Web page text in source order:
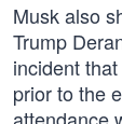
Musk also
Trump
incident
prior to the